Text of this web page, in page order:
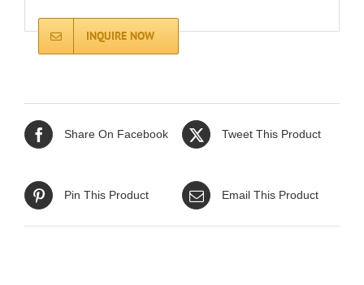
INQUIRE NOW
Share On Facebook Tweet This Product
Pin This Product Email This Product